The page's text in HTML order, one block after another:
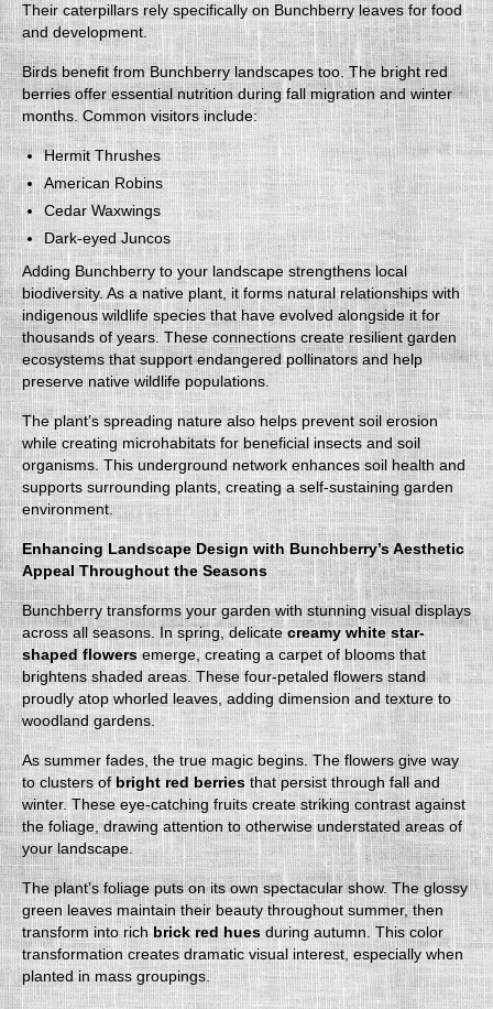
Their caterpillars rely specifically on Bunchberry leaves for food
and development.
Birds benefit from Bunchberry landscapes too. The bright red
berries offer essential nutrition during fall migration and winter
months. Common visitors include:
Hermit Thrushes
American Robins
Cedar Waxwings
Dark-eyed Juncos
Adding Bunchberry to your landscape strengthens local
biodiversity. As a native plant, it forms natural relationships with
indigenous wildlife species that have evolved alongside it for
thousands of years. These connections create resilient garden
ecosystems that support endangered pollinators and help
preserve native wildlife populations.
The plant’s spreading nature also helps prevent soil erosion
while creating microhabitats for beneficial insects and soil
organisms. This underground network enhances soil health and
supports surrounding plants, creating a self-sustaining garden
environment.
Enhancing Landscape Design with Bunchberry’s Aesthetic
Appeal Throughout the Seasons
Bunchberry transforms your garden with stunning visual displays
across all seasons. In spring, delicatecreamy white star-
shaped flowers emerge, creating a carpet of blooms that
brightens shaded areas. These four-petaled flowers stand
proudly atop whorled leaves, adding dimension and texture to
woodland gardens.
As summer fades, the true magic begins. The flowers give way
to clusters ofbright red berriesthat persist through fall and
winter. These eye-catching fruits create striking contrast against
the foliage, drawing attention to otherwise understated areas of
your landscape.
The plant’s foliage puts on its own spectacular show. The glossy
green leaves maintain their beauty throughout summer, then
transform into richbrick red huesduring autumn. This color
transformation creates dramatic visual interest, especially when
planted in mass groupings.